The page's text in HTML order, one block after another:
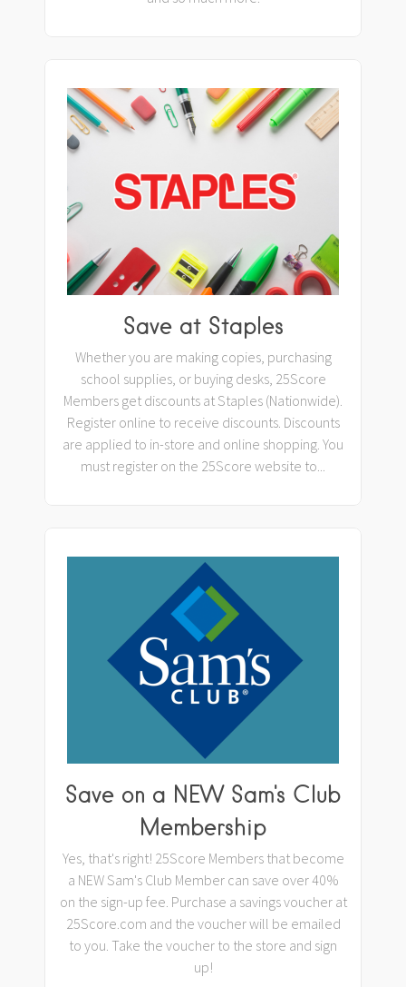
Save at Staples
Whether you are making copies, purchasing
school supplies, or buying desks, 25Score
Members get discounts at Staples (Nationwide).
Register online to receive discounts. Discounts
are applied to in-store and online shopping. You
must register on the 25Score website to...
Save on a NEW Sam's Club
Membership
Yes, that's right! 25Score Members that become
a NEW Sam's Club Member can save over 40%
on the sign-up fee. Purchase a savings voucher at
25Score.com and the voucher will be emailed
to you. Take the voucher to the store and sign
up!